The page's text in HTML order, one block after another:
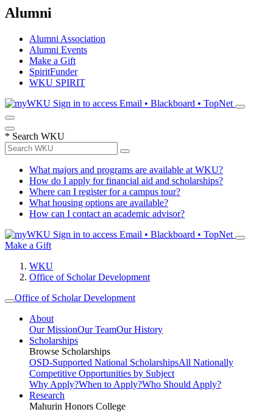
Alumni
Alumni Association
Alumni Events
Make a Gift
SpiritFunder
WKU SPIRIT
Sign in to access Email • Blackboard • TopNet
* Search WKU
What majors and programs are available at WKU?
How do I apply for financial aid and scholarships?
Where can I register for a campus tour?
What housing options are available?
How can I contact an academic advisor?
Sign in to access Email • Blackboard • TopNet
Make a Gift
WKU
Office of Scholar Development
Office of Scholar Development
About
Our MissionOur TeamOur History
Scholarships
Browse Scholarships
OSD-Supported National ScholarshipsAll Nationally
Competitive Opportunities by Subject
Why Apply?When to Apply?Who Should Apply?
Research
Mahurin Honors College